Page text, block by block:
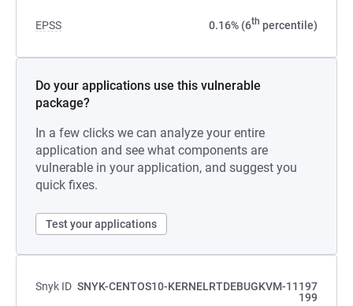
EPSS 0.16% (6th percentile)
Do your applications use this vulnerable
package?
In a few clicks we can analyze your entire
application and see what components are
vulnerable in your application, and suggest you
quick fixes.
Test your applications
Snyk ID SNYK-CENTOS10-KERNELRTDEBUGKVM-11197
199